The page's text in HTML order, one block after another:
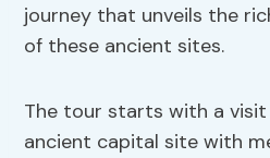
journey that unveils the
of these ancient sites.
The tour starts with a visit
ancient capital site with